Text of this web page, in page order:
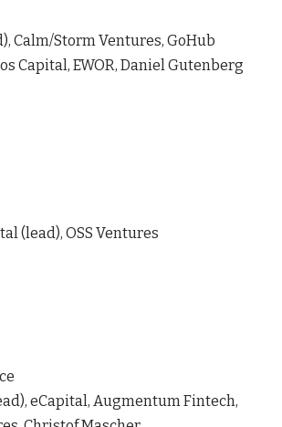
Calm/Storm Ventures, GoHub
Capital, EWOR, Daniel Gutenberg
(lead), OSS Ventures
eCapital, Augmentum Fintech,